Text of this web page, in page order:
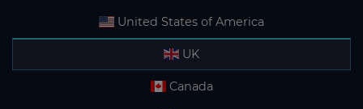
United States of America
UK
Canada